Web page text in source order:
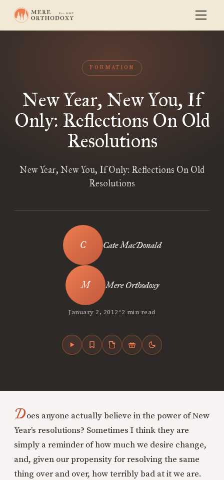
FORMATION
New Year, New You, If
Only: Reflections On Old
Resolutions
New Year, New You, If Only: Reflections On Old
Resolutions
Cate MacDonald
Mere Orthodoxy
January 2, 2012•2 min read
Does anyone actually believe in the power of New
Year’s resolutions? Sometimes I think they are
simply a reminder of how much we desire change,
and, given our propensity for resolving the same
thing over and over, how terribly bad at it we are.